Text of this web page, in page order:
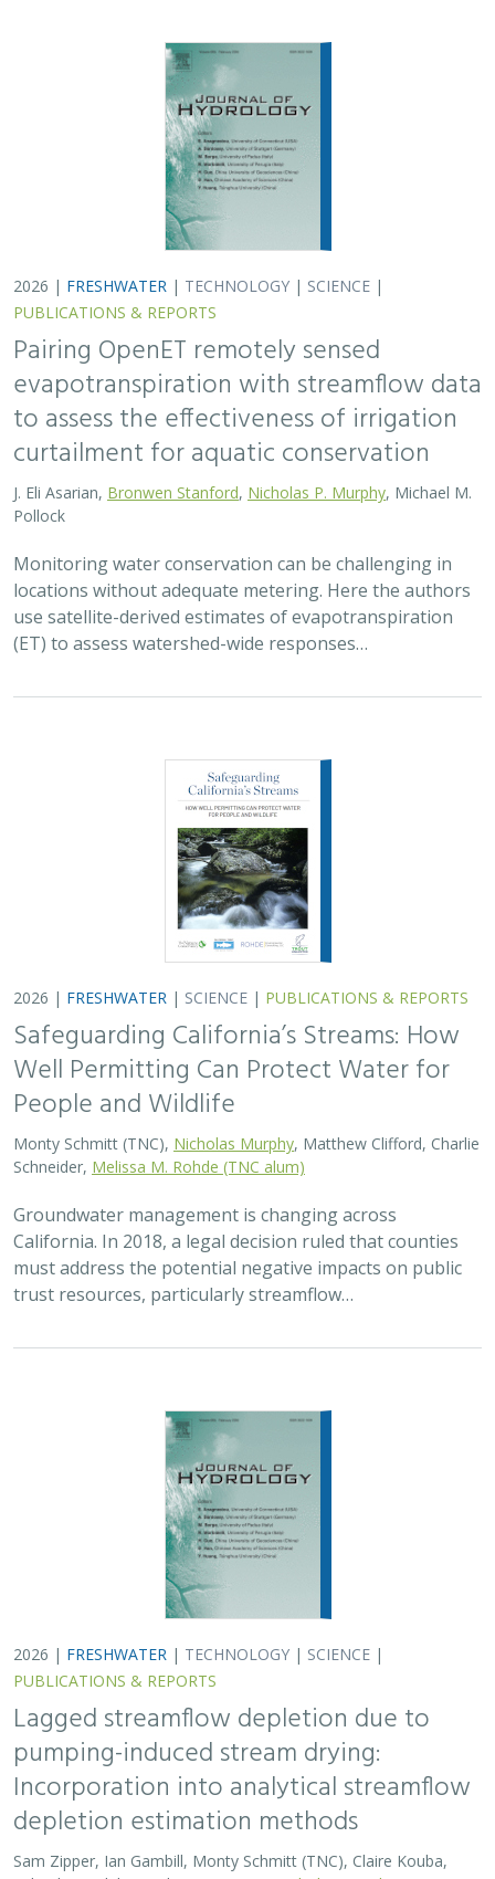
2026 | FRESHWATER | TECHNOLOGY | SCIENCE |
PUBLICATIONS & REPORTS
Pairing OpenET remotely sensed
evapotranspiration with streamflow data
to assess the effectiveness of irrigation
curtailment for aquatic conservation
J. Eli Asarian, Bronwen Stanford, Nicholas P. Murphy, Michael M.
Pollock
Monitoring water conservation can be challenging in
locations without adequate metering. Here the authors
use satellite-derived estimates of evapotranspiration
(ET) to assess watershed-wide responses…
2026 | FRESHWATER | SCIENCE | PUBLICATIONS & REPORTS
Safeguarding California’s Streams: How
Well Permitting Can Protect Water for
People and Wildlife
Monty Schmitt (TNC), Nicholas Murphy, Matthew Clifford, Charlie
Schneider, Melissa M. Rohde (TNC alum)
Groundwater management is changing across
California. In 2018, a legal decision ruled that counties
must address the potential negative impacts on public
trust resources, particularly streamflow…
2026 | FRESHWATER | TECHNOLOGY | SCIENCE |
PUBLICATIONS & REPORTS
Lagged streamflow depletion due to
pumping-induced stream drying:
Incorporation into analytical streamflow
depletion estimation methods
Sam Zipper, Ian Gambill, Monty Schmitt (TNC), Claire Kouba,